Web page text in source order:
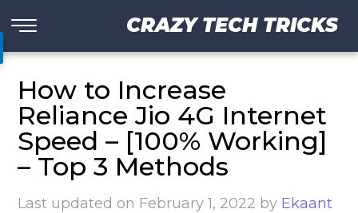
CRAZY TECH TRICKS
How to Increase
Reliance Jio 4G Internet
Speed – [100% Working]
– Top 3 Methods
Last updated on February 1, 2022 by Ekaant